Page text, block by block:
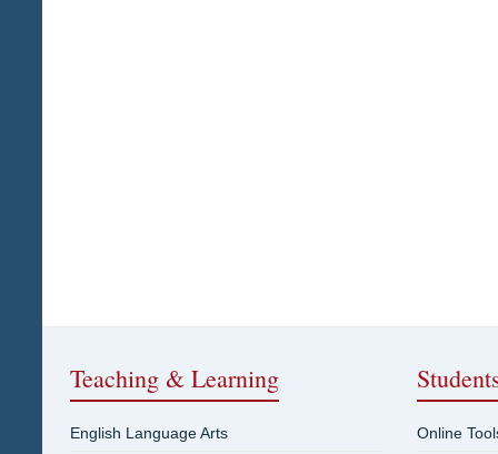
Teaching & Learning
English Language Arts
Online